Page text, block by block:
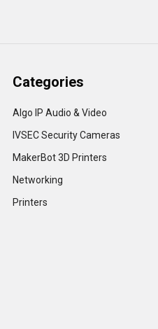
Categories
Algo IP Audio & Video
IVSEC Security Cameras
MakerBot 3D Printers
Networking
Printers